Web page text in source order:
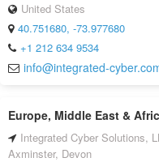
United States
40.751680, -73.977680
+1 212 634 9534
info@integrated-
Europe, Middle East &
Integrated Cyber Solutions,
Axminster, Devon